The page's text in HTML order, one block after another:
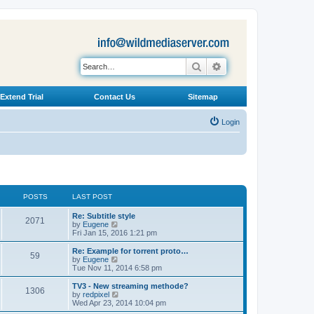
Search
Extend Trial Contact Us Sitemap
Login
POSTS LAST POST
2071
t
L
a
s
t
p
o
s
Re: Subtitle style
by Eugene
i
e
w
h
a
t
e
Fri Jan 15, 2016 1:21 pm
59
s
t
L
a
s
t
p
o
s
Re: Example for torrent proto…
by Eugene
i
e
w
h
Tue Nov 11, 2014 6:58 pm
1306
L
a
s
t
TV3 - New streaming methode?
by redpixel
i
e
Wed Apr 23, 2014 10:04 pm